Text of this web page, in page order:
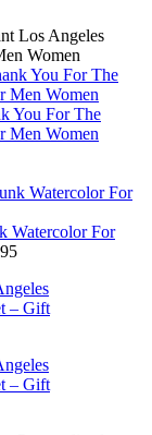
Los Angeles
Women
You For The
Men Women
Watercolor For